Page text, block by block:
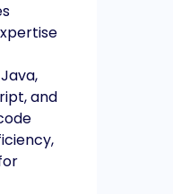
and